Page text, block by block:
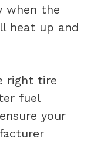
when the
heat up and
right tire
fuel
your